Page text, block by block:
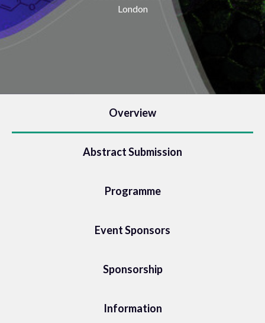
London
Overview
Abstract Submission
Programme
Event Sponsors
Sponsorship
Information